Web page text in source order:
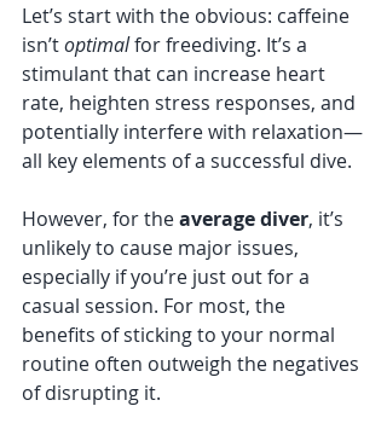
Let’s start with the obvious: caffeine
isn’t optimal for freediving. It’s a
stimulant that can increase heart
rate, heighten stress responses, and
potentially interfere with relaxation—
all key elements of a successful dive.
However, for the average diver, it’s
unlikely to cause major issues,
especially if you’re just out for a
casual session. For most, the
benefits of sticking to your normal
routine often outweigh the negatives
of disrupting it.